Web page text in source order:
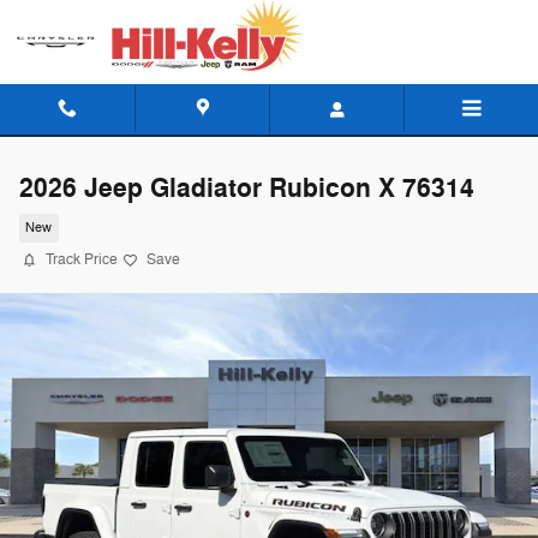
2026 Jeep Gladiator Rubicon X 76314
New
Track Price Save